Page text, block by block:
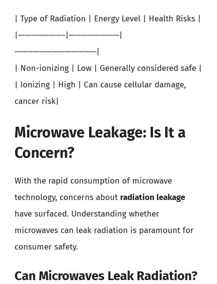
| Type of Radiation | Energy Level | Health Risks |
|———————-|————————|
—————————————|
| Non-ionizing | Low | Generally considered safe |
| Ionizing | High | Can cause cellular damage,
cancer risk|
Microwave Leakage: Is It a
Concern?
With the rapid consumption of microwave
technology, concerns about radiation leakage
have surfaced. Understanding whether
microwaves can leak radiation is paramount for
consumer safety.
Can Microwaves Leak Radiation?